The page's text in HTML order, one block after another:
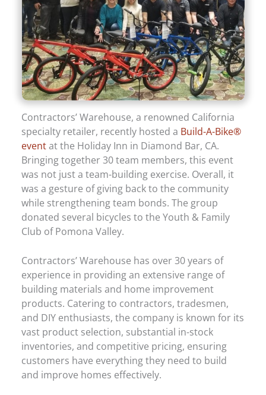
Contractors’ Warehouse, a renowned California
specialty retailer, recently hosted a Build-A-Bike®
eventat the Holiday Inn in Diamond Bar, CA.
Bringing together 30 team members, this event
was not just a team-building exercise. Overall, it
was a gesture of giving back to the community
while strengthening team bonds. The group
donated several bicycles to the Youth & Family
Club of Pomona Valley.
Contractors’ Warehouse has over 30 years of
experience in providing an extensive range of
building materials and home improvement
products. Catering to contractors, tradesmen,
and DIY enthusiasts, the company is known for its
vast product selection, substantial in-stock
inventories, and competitive pricing, ensuring
customers have everything they need to build
and improve homes effectively.